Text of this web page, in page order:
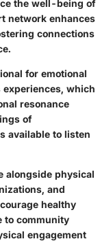
the well-being of
network enhances
connections
for emotional
experiences, which
resonance
of
available to listen
alongside physical
and
healthy
to community
engagement